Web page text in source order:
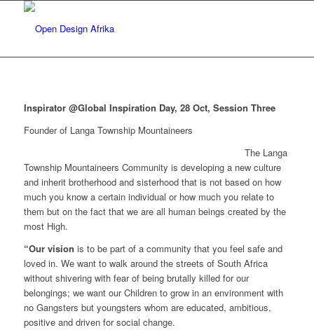
Inspirator @Global Inspiration Day, 28 Oct, Session Three
Founder of Langa Township Mountaineers
The Langa
Township Mountaineers Community is developing a new culture
and inherit brotherhood and sisterhood that is not based on how
much you know a certain individual or how much you relate to
them but on the fact that we are all human beings created by the
most High.
“Our vision is to be part of a community that you feel safe and
loved in. We want to walk around the streets of South Africa
without shivering with fear of being brutally killed for our
belongings; we want our Children to grow in an environment with
no Gangsters but youngsters whom are educated, ambitious,
positive and driven for social change.